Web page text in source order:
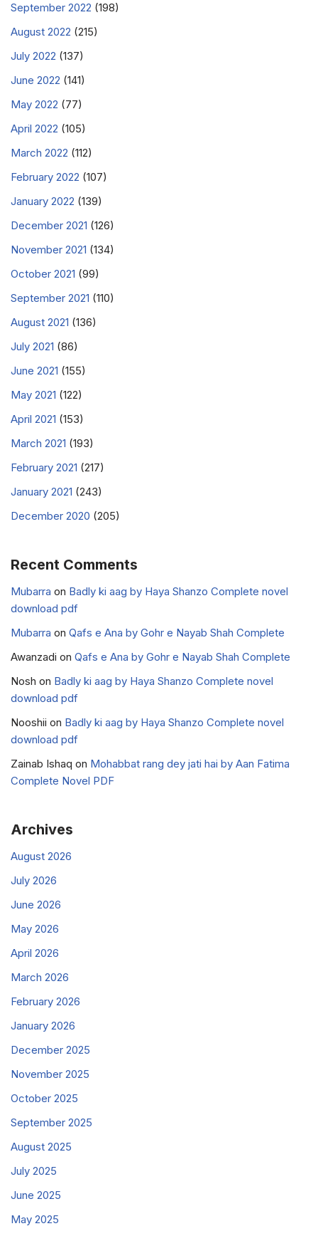
September 2022 (198)
August 2022 (215)
July 2022 (137)
June 2022 (141)
May 2022 (77)
April 2022 (105)
March 2022 (112)
February 2022 (107)
January 2022 (139)
December 2021 (126)
November 2021 (134)
October 2021 (99)
September 2021 (110)
August 2021 (136)
July 2021 (86)
June 2021 (155)
May 2021 (122)
April 2021 (153)
March 2021 (193)
February 2021 (217)
January 2021 (243)
December 2020 (205)
Recent Comments
Mubarra on Badly ki aag by Haya Shanzo Complete novel
download pdf
Mubarra on Qafs e Ana by Gohr e Nayab Shah Complete
Awanzadi on Qafs e Ana by Gohr e Nayab Shah Complete
Nosh on Badly ki aag by Haya Shanzo Complete novel
download pdf
Nooshii on Badly ki aag by Haya Shanzo Complete novel
download pdf
Zainab Ishaq on Mohabbat rang dey jati hai by Aan Fatima
Complete Novel PDF
Archives
August 2026
July 2026
June 2026
May 2026
April 2026
March 2026
February 2026
January 2026
December 2025
November 2025
October 2025
September 2025
August 2025
July 2025
June 2025
May 2025